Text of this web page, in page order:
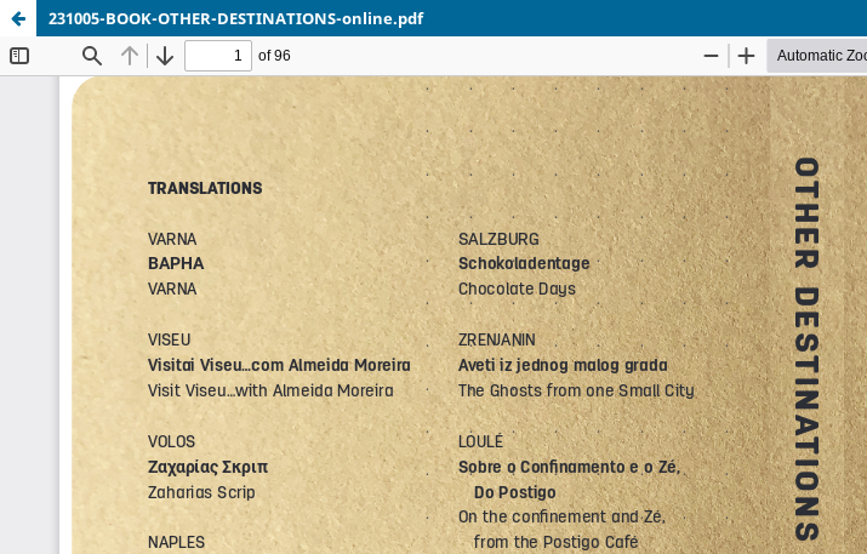
231005-BOOK-OTHER-DESTINATIONS-online.pdf